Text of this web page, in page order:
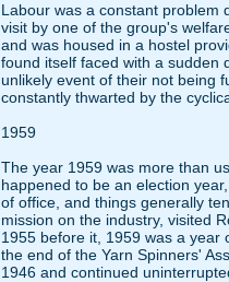
Labour was a constant problem
visit by one of the group's
and was housed in a hostel
found itself faced with a sudden
unlikely event of their not being
constantly thwarted by the
1959
The year 1959 was more than
happened to be an election
of office, and things generally
mission on the industry, visited
1955 before it, 1959 was a year
the end of the Yarn Spinners'
1946 and continued